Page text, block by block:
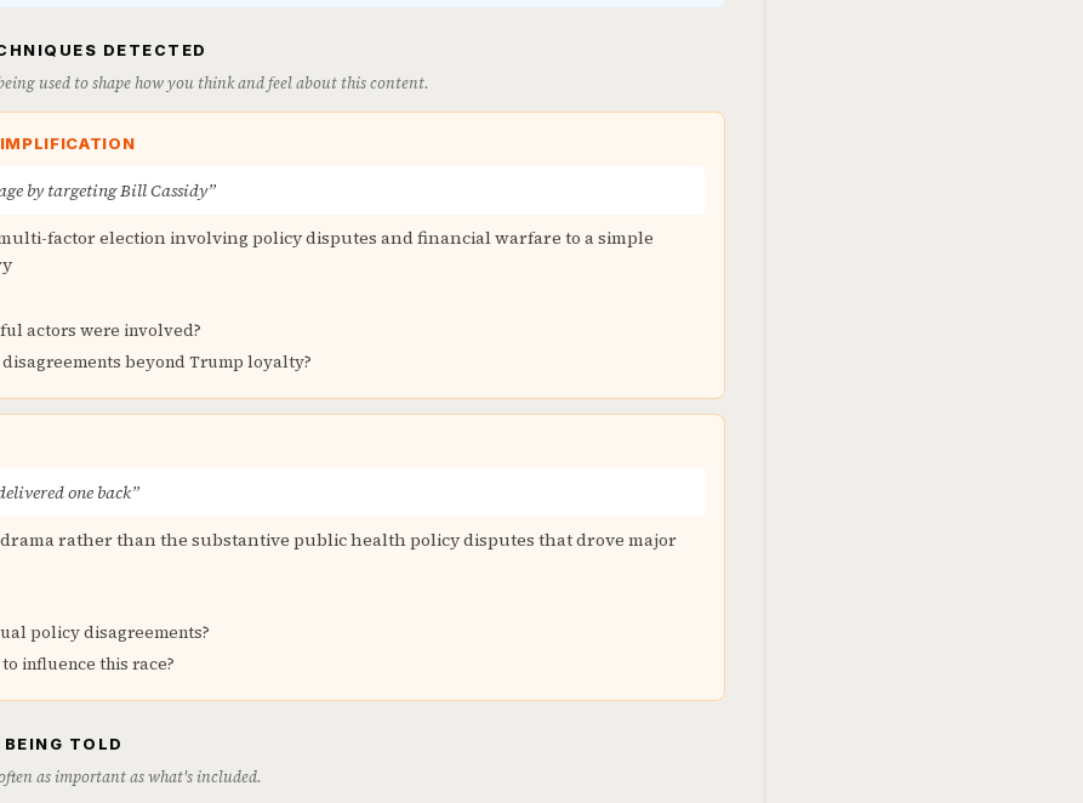
DETECTED
used to shape how you think and feel about this content.
by targeting Bill Cassidy”
factor election involving policy disputes and financial warfare to a simple
actors were involved?
beyond Trump loyalty?
one back”
rather than the substantive public health policy disputes that drove major
policy disagreements?
influence this race?
TOLD
as important as what's included.